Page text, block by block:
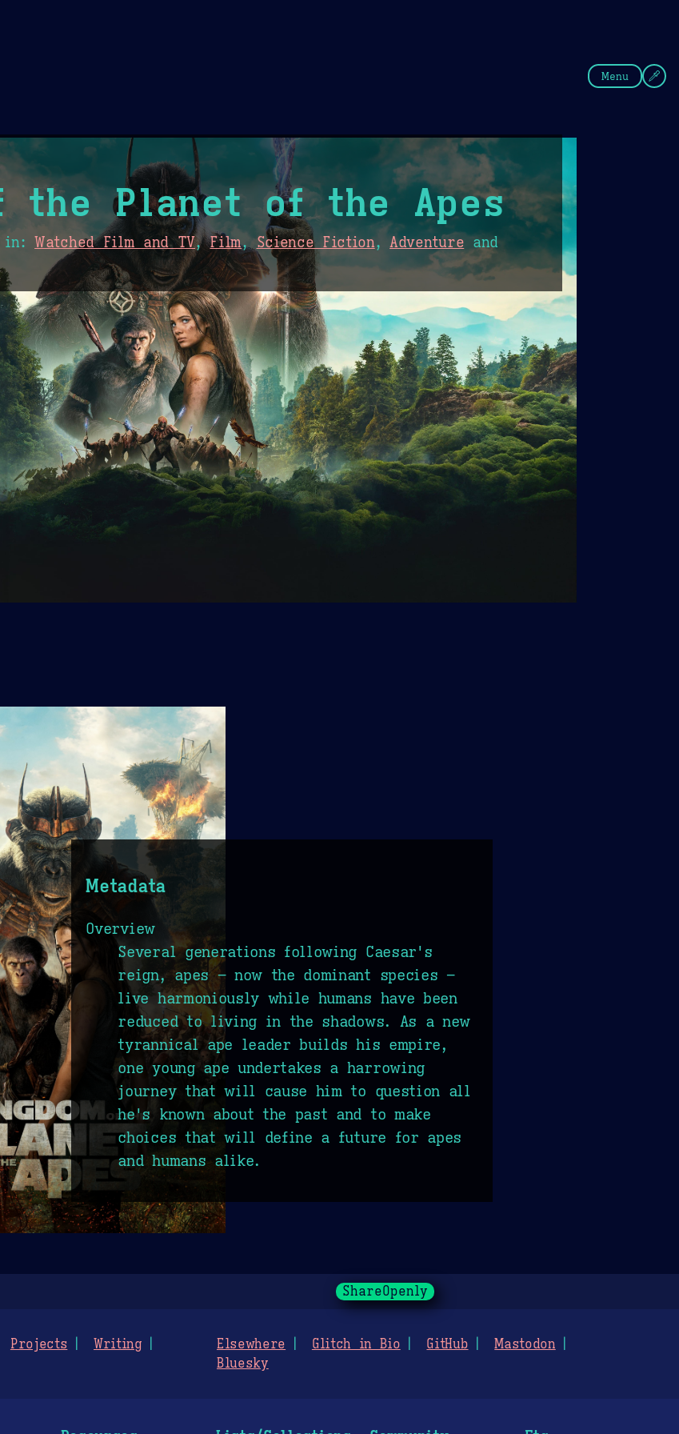
Menu
the Planet of the Apes
in:Watched Film and TV,Film,Science Fiction,Adventure and
Metadata
Overview
Several generations following Caesar's
reign, apes – now the dominant species –
live harmoniously while humans have been
reduced to living in the shadows. As a new
tyrannical ape leader builds his empire,
one young ape undertakes a harrowing
journey that will cause him to question all
he's known about the past and to make
choices that will define a future for apes
and humans alike.
ShareOpenly
Projects
Writing
Elsewhere Glitch in Bio GitHub
Mastodon
Bluesky